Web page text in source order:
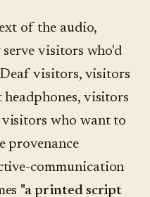
of the audio,
visitors who'd
visitors, visitors
visitors
who want to
provenance
communication
"a printed script